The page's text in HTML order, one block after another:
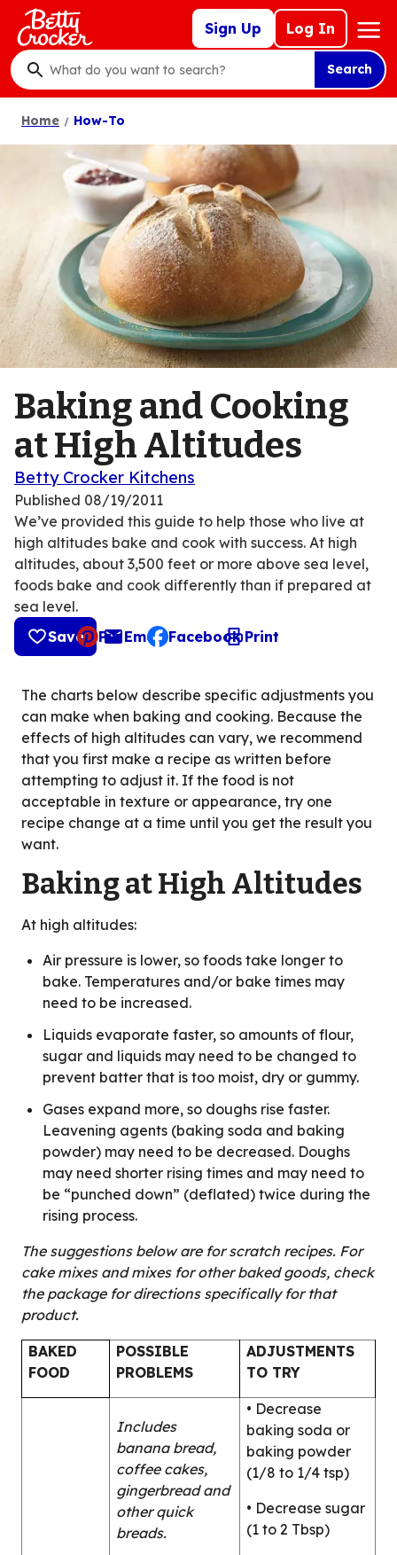
Skip
main
content
Sign Up Log In
Mega
Nav
What
do
you
want
Search
Home How-To
Baking and Cooking
at High Altitudes
Betty Crocker Kitchens
Published 08/19/2011
We’ve provided this guide to help those who live at
high altitudes bake and cook with success. At high
altitudes, about 3,500 feet or more above sea level,
foods bake and cook differently than if prepared at
sea level.
Save
Pin Email
, opens default mail client
Facebook Print
The charts below describe specific adjustments you
can make when baking and cooking. Because the
effects of high altitudes can vary, we recommend
that you first make a recipe as written before
attempting to adjust it. If the food is not
acceptable in texture or appearance, try one
recipe change at a time until you get the result you
want.
Baking at High Altitudes
At high altitudes:
Air pressure is lower, so foods take longer to
bake. Temperatures and/or bake times may
need to be increased.
Liquids evaporate faster, so amounts of flour,
sugar and liquids may need to be changed to
prevent batter that is too moist, dry or gummy.
Gases expand more, so doughs rise faster.
Leavening agents (baking soda and baking
powder) may need to be decreased. Doughs
may need shorter rising times and may need to
be “punched down” (deflated) twice during the
rising process.
The suggestions below are for scratch recipes. For
cake mixes and mixes for other baked goods, check
the package for directions specifically for that
product.
BAKED
FOOD
POSSIBLE
PROBLEMS
ADJUSTMENTS
TO TRY
Includes
banana bread,
coffee cakes,
gingerbread and
other quick
breads.
• Decrease
baking soda or
baking powder
(1/8 to 1/4 tsp)
• Decrease sugar
(1 to 2 Tbsp)